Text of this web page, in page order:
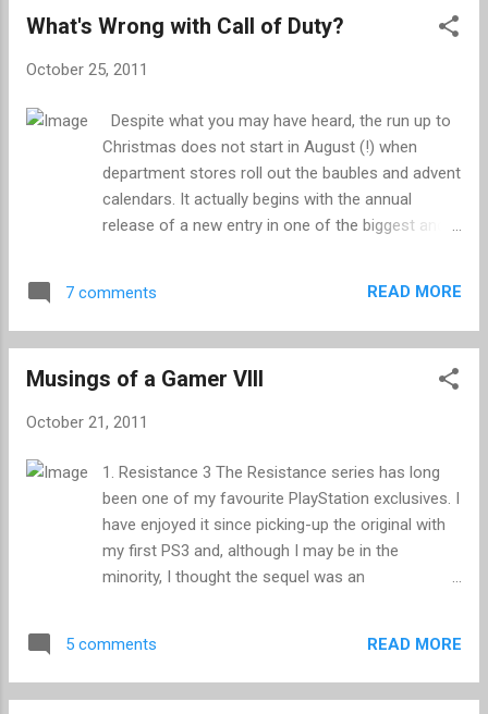
this is an exciting development and a fine excuse
had our fill of a console GTA, and the
through the roof. In the last three years we have
been spoiled rotten by rich and detailed
sandboxes - Panau is always the first that comes
to mind - and being near the end of the current
console cycle, we are not as susceptible to
higher with their own Red Dead Redemption, and
What's Wrong with Call of Duty?
October 25, 2011
Despite what you may have heard, the run up to
Christmas does not start in August (!) when
department stores roll out the baubles and advent
calendars. It actually begins with the annual
release of a new entry in one of the biggest and
of November, and before you know it you'll be
quaffing sherry, tucking into mince pies, watching
presents. Two weeks away from launch, and you
high-fiving, obscenity spewing living-room-
After eleven months of doing just fine without it, I
once again find myself looking forward to the
release of the latest instalment, minus the high-
fiving and musty aroma. This year is the turn of
the newly restructured Infinity Ward to give us our
Call of Duty for those...
7 comments READ MORE
Musings of a Gamer VIII
October 21, 2011
1. Resistance 3 The Resistance series has long
been one of my favourite PlayStation exclusives. I
have enjoyed it since picking-up the original with
my first PS3 and, although I may be in the
minority, I thought the sequel was an
Insomniac’s alternative-history shooter, and the
single player campaign alone has kept me
5 comments READ MORE